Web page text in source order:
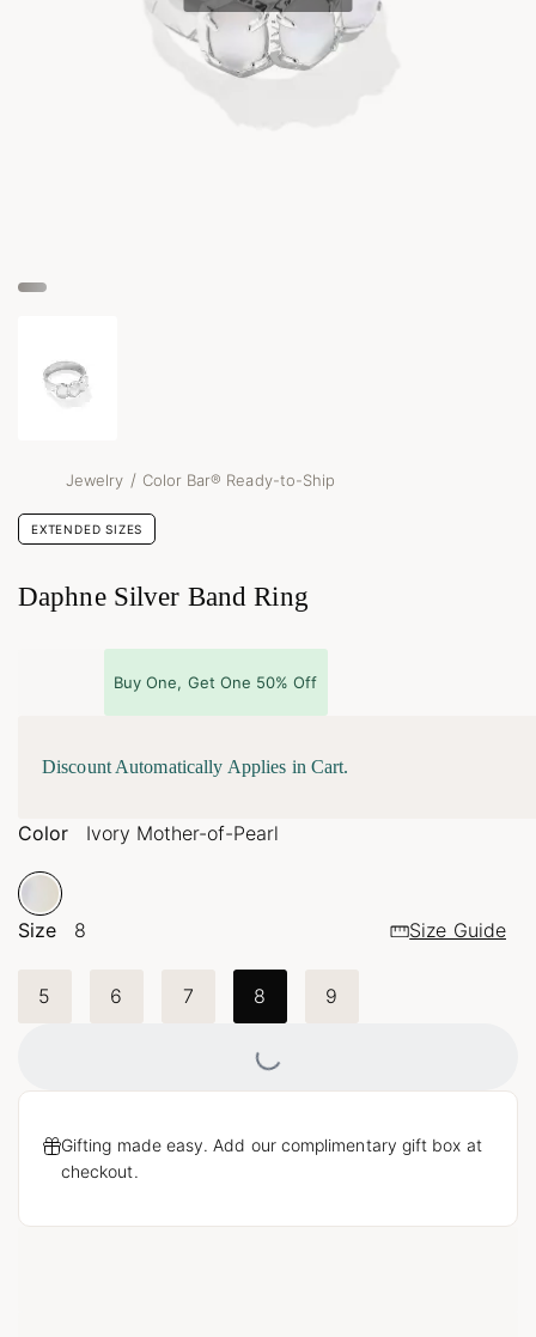
Jewelry / Color Bar® Ready-to-Ship
EXTENDED SIZES
Daphne Silver Band Ring
Buy One, Get One 50% Off
Discount Automatically Applies in Cart.
Color Ivory Mother-of-Pearl
Size 8 Size Guide
5 6 7 8 9
Gifting made easy. Add our complimentary gift box at
checkout.